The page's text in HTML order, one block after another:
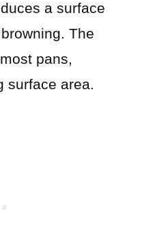
a surface
The
pans,
surface area.